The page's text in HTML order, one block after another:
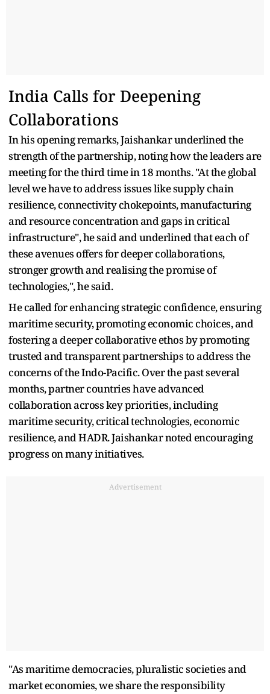
India Calls for Deepening
Collaborations
In his opening remarks, Jaishankar underlined the
strength of the partnership, noting how the leaders are
meeting for the third time in 18 months. "At the global
level we have to address issues like supply chain
resilience, connectivity chokepoints, manufacturing
and resource concentration and gaps in critical
infrastructure", he said and underlined that each of
these avenues offers for deeper collaborations,
stronger growth and realising the promise of
technologies,", he said.
He called for enhancing strategic confidence, ensuring
maritime security, promoting economic choices, and
fostering a deeper collaborative ethos by promoting
trusted and transparent partnerships to address the
concerns of the Indo-Pacific. Over the past several
months, partner countries have advanced
collaboration across key priorities, including
maritime security, critical technologies, economic
resilience, and HADR. Jaishankar noted encouraging
progress on many initiatives.
Advertisement
"As maritime democracies, pluralistic societies and
market economies, we share the responsibility